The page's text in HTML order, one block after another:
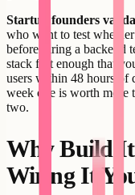
Startup founders
who want to test
before hiring a backend
stack fast enough that
users within 48 hours of
week one is worth more
two.
Why Build
Wiring It